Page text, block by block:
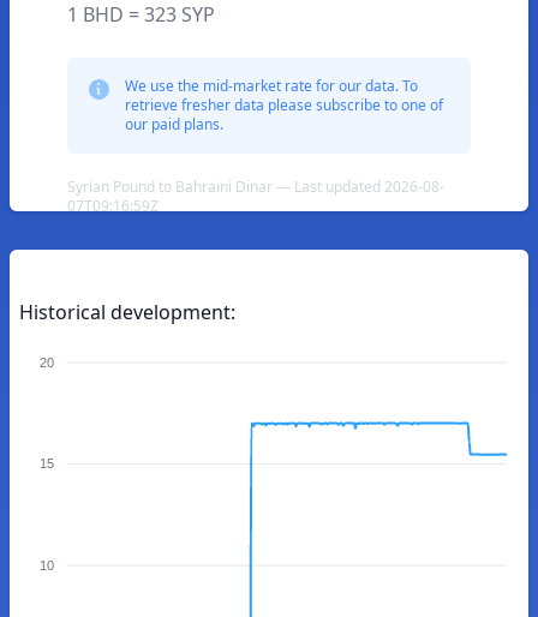
1 BHD = 323 SYP
We use the mid-market rate for our data. To
retrieve fresher data please subscribe to one of
our paid plans.
Syrian Pound to Bahraini Dinar — Last updated 2026-08-
07T09:16:59Z
Historical development:
20
15
10